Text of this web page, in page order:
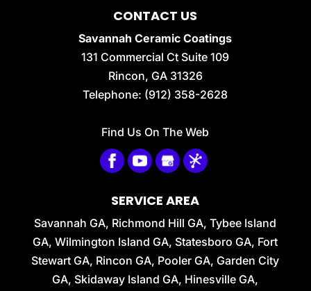
CONTACT US
Savannah Ceramic Coatings
131 Commercial Ct Suite 109
Rincon, GA 31326
Telephone: (912) 358-2628
Find Us On The Web
SERVICE AREA
Savannah GA, Richmond Hill GA, Tybee Island
GA, Wilmington Island GA, Statesboro GA, Fort
Stewart GA, Rincon GA, Pooler GA, Garden City
GA, Skidaway Island GA, Hinesville GA,